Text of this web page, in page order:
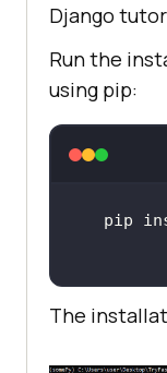
Django
Run the
using pip:
The